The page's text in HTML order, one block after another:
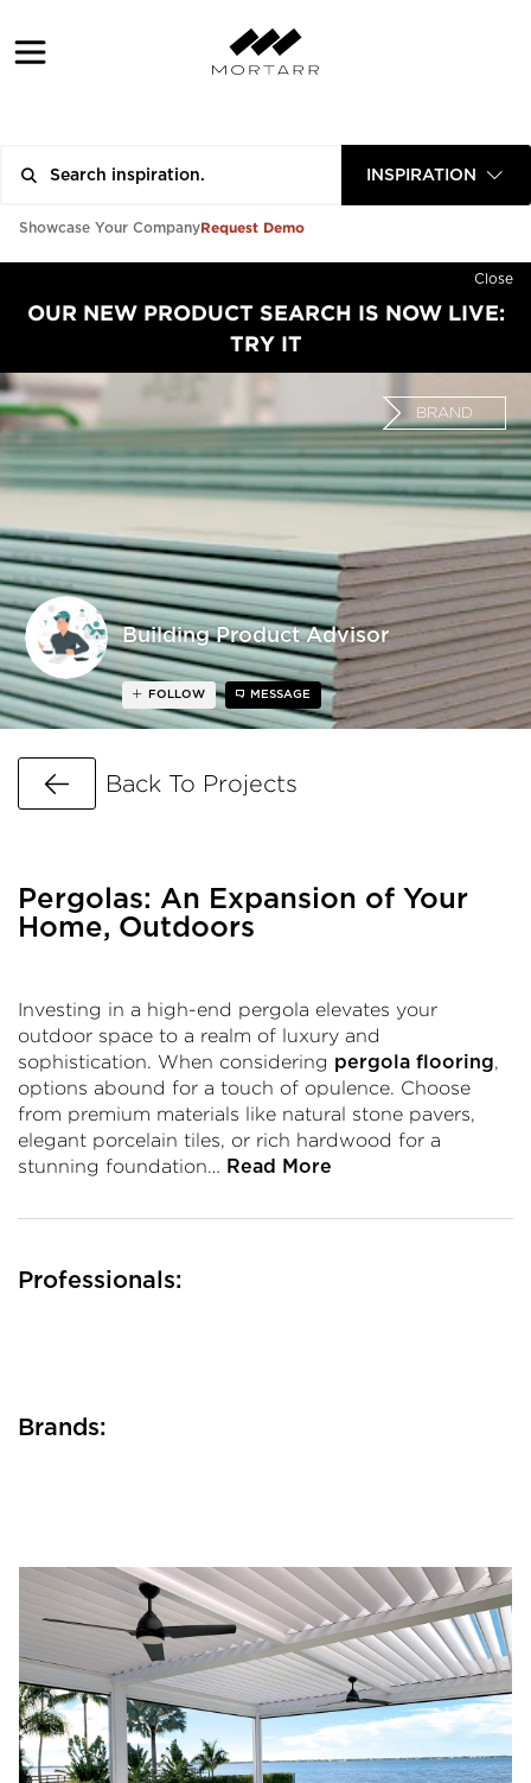
INSPIRATION
Showcase Your CompanyRequest Demo
Close
OUR NEW PRODUCT SEARCH IS NOW LIVE:
TRY IT
Building Product Advisor
BRAND
FOLLOW MESSAGE
Go Back
Back To Projects
Pergolas: An Expansion of Your
Home, Outdoors
Investing in a high-end pergola elevates your
outdoor space to a realm of luxury and
sophistication. When considering pergola flooring,
options abound for a touch of opulence. Choose
from premium materials like natural stone pavers,
elegant porcelain tiles, or rich hardwood for a
stunning foundation… Read More
Professionals:
Brands: